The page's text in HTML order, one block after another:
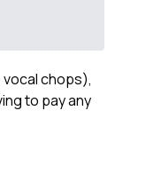
chops),
to pay any